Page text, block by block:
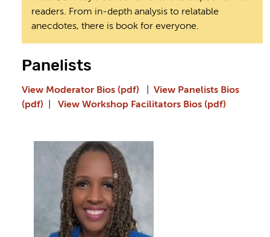
readers. From in-depth analysis to relatable
anecdotes, there is book for everyone.
Panelists
View Moderator Bios (pdf)
View Panelists Bios
(pdf)
View Workshop Facilitators Bios (pdf)